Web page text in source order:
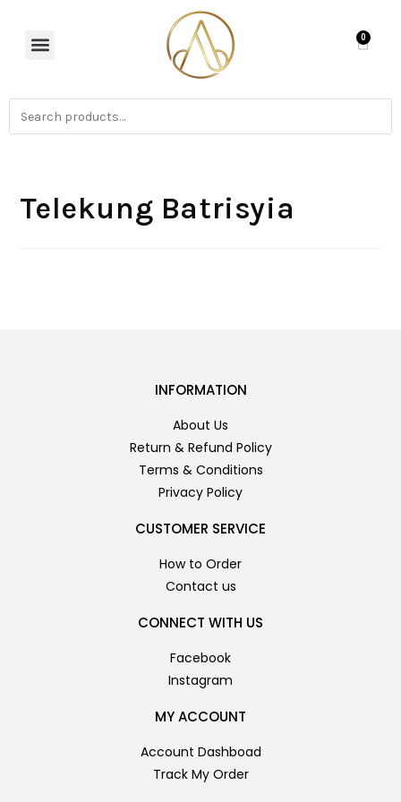
0
Telekung Batrisyia
INFORMATION
About Us
Return & Refund Policy
Terms & Conditions
Privacy Policy
CUSTOMER SERVICE
How to Order
Contact us
CONNECT WITH US
Facebook
Instagram
MY ACCOUNT
Account Dashboad
Track My Order